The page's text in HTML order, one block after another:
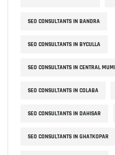
SEO CONSULTANTS IN BANDRA
SEO CONSULTANTS IN BYCULLA
SEO CONSULTANTS IN CENTRAL
SEO CONSULTANTS IN COLABA
SEO CONSULTANTS IN DAHISAR
SEO CONSULTANTS IN GHATKOPAR